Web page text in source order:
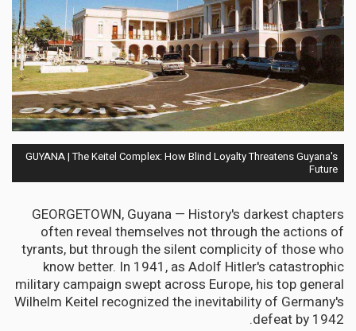
GUYANA | The Keitel Complex: How Blind Loyalty Threatens Guyana's
Future
GEORGETOWN, Guyana — History's darkest chapters
often reveal themselves not through the actions of
tyrants, but through the silent complicity of those who
know better. In 1941, as Adolf Hitler's catastrophic
military campaign swept across Europe, his top general
Wilhelm Keitel recognized the inevitability of Germany's
defeat by 1942.